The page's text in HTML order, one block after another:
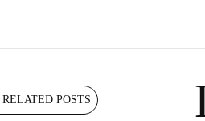
RELATED POSTS